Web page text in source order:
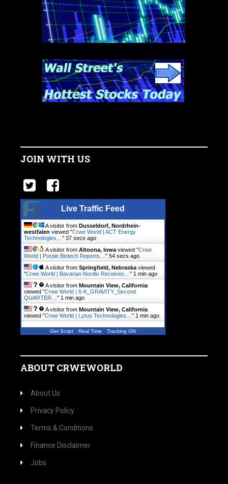
JOIN WITH US
Live Traffic Feed
A visitor from Dusseldorf, Nordrhein-
westfalen viewed "Crwe World | ACT Energy
Technologies… " 38 secs ago
A visitor from Altoona, Iowa viewed "Crwe
World | Purple Biotech Reports… " 55 secs ago
A visitor from Springfield, Nebraska viewed
"Crwe World | Bavarian Nordic Receives… " 1 min ago
A visitor from Mountain View, California
viewed "Crwe World | 6-K_GRAVITY_Second
QUARTER… " 1 min ago
A visitor from Mountain View, California
viewed "Crwe World | Lytus Technologies… " 1 min ago
Get Script Real Time Tracking ON
ABOUT CRWEWORLD
About Us
Privacy Policy
Terms & Conditions
Finance Disclaimer
Jobs